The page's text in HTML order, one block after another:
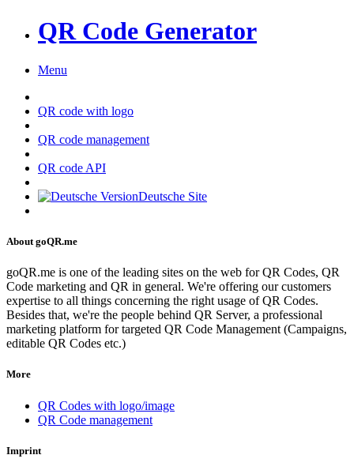
QR Code Generator
Menu
QR code with logo
QR code management
QR code API
Deutsche Site
About goQR.me
goQR.me is one of the leading sites on the web for QR Codes, QR
Code marketing and QR in general. We're offering our customers
expertise to all things concerning the right usage of QR Codes.
Besides that, we're the people behind QR Server, a professional
marketing platform for targeted QR Code Management (Campaigns,
editable QR Codes etc.)
More
QR Codes with logo/image
QR Code management
Imprint